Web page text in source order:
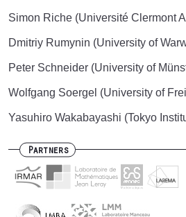
Simon Riche (Université Clermont
Dmitriy Rumynin (University of
Peter Schneider (University of
Wolfgang Soergel (University of
Yasuhiro Wakabayashi (Tokyo
Partners